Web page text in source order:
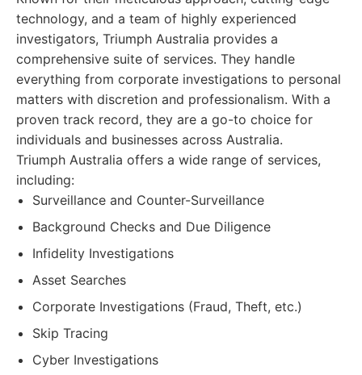
technology, and a team of highly experienced
investigators, Triumph Australia provides a
comprehensive suite of services. They handle
everything from corporate investigations to personal
matters with discretion and professionalism. With a
proven track record, they are a go-to choice for
individuals and businesses across Australia.
Triumph Australia offers a wide range of services,
including:
Surveillance and Counter-Surveillance
Background Checks and Due Diligence
Infidelity Investigations
Asset Searches
Corporate Investigations (Fraud, Theft, etc.)
Skip Tracing
Cyber Investigations